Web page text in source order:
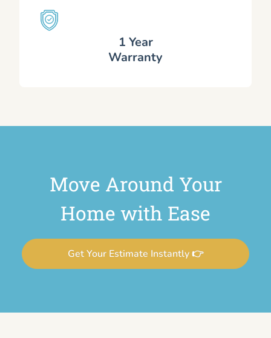
1 Year
Warranty
Move Around Your
Home with Ease
Get Your Estimate Instantly 👉